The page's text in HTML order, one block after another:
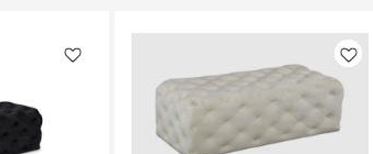
Like Like